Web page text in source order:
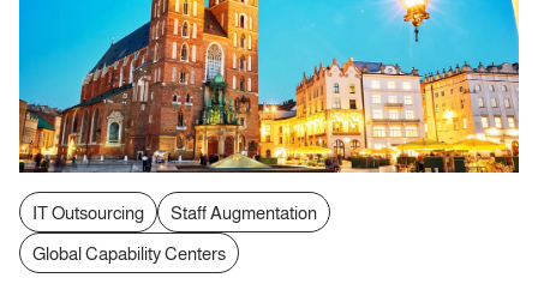
IT Outsourcing
Staff Augmentation
Global Capability Centers